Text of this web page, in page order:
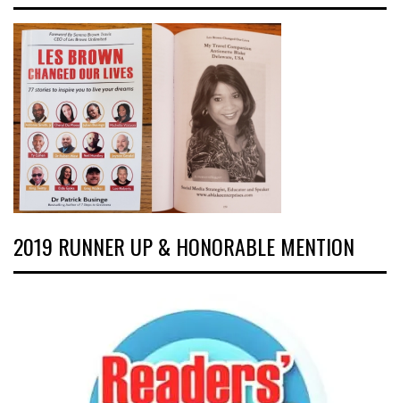
2019 RUNNER UP & HONORABLE MENTION